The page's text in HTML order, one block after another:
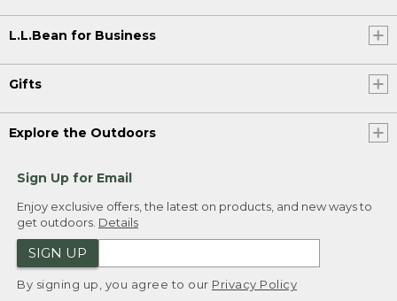
L.L.Bean for Business
Gifts
Explore the Outdoors
Sign Up for Email
Enjoy exclusive offers, the latest on products, and new ways to
get outdoors. Details
SIGN UP
By signing up, you agree to our Privacy Policy